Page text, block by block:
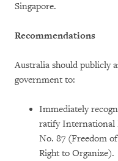
Singapore.
Recommendations
Australia should publicly
government to:
Immediately
ratify International
No. 87 (Freedom
Right to Organize).